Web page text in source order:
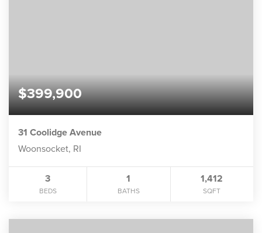
$399,900
31 Coolidge Avenue
Woonsocket, RI
3
BEDS
1
BATHS
1,412
SQFT